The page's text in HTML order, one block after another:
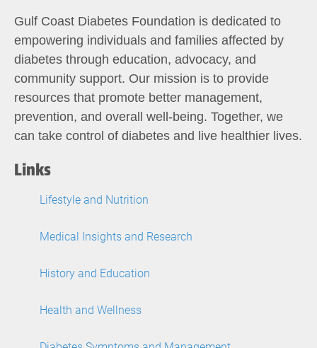
Gulf Coast Diabetes Foundation is dedicated to
empowering individuals and families affected by
diabetes through education, advocacy, and
community support. Our mission is to provide
resources that promote better management,
prevention, and overall well-being. Together, we
can take control of diabetes and live healthier lives.
Links
Lifestyle and Nutrition
Medical Insights and Research
History and Education
Health and Wellness